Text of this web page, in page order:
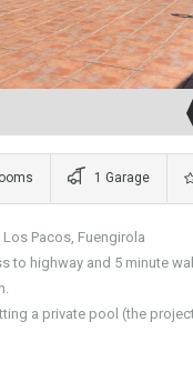
1 Garage
Pacos, Fuengirola
to highway and 5 minute
a private pool (the